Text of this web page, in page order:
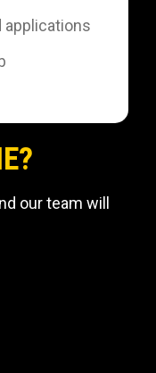
applications
our team will